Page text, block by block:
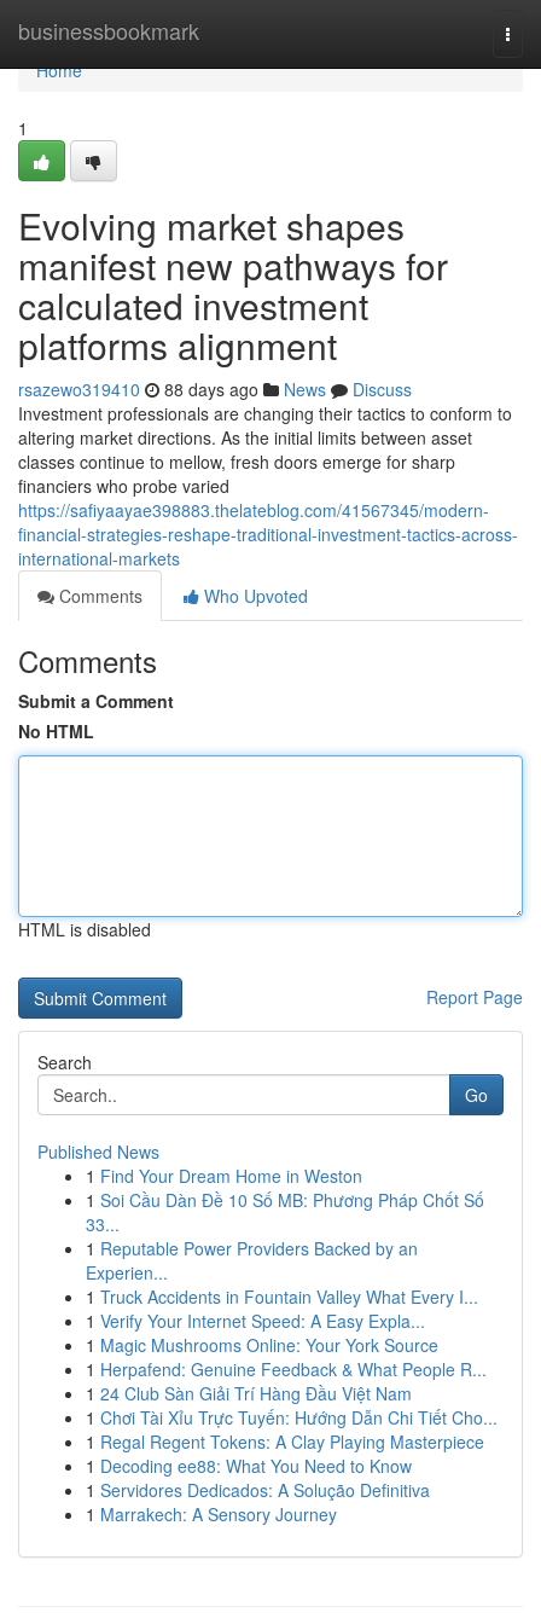
businessbookmark
Home
Home
1
Evolving market shapes
manifest new pathways for
calculated investment
platforms alignment
rsazewo319410 88 days ago News
Discuss
Investment professionals are changing their tactics to conform to
altering market directions. As the initial limits between asset
classes continue to mellow, fresh doors emerge for sharp
financiers who probe varied
https://safiyaayae398883.thelateblog.com/41567345/modern-
financial-strategies-reshape-traditional-investment-tactics-across-
international-markets
Comments
Who Upvoted
Comments
Submit a Comment
No HTML
HTML is disabled
Report Page
Search
Go
Published News
1 Find Your Dream Home in Weston
1 Soi Cầu Dàn Đề 10 Số MB: Phương Pháp Chốt Số
33...
1 Reputable Power Providers Backed by an
Experien...
1 Truck Accidents in Fountain Valley What Every I...
1 Verify Your Internet Speed: A Easy Expla...
1 Magic Mushrooms Online: Your York Source
1 Herpafend: Genuine Feedback & What People R...
1 24 Club Sàn Giải Trí Hàng Đầu Việt Nam
1 Chơi Tài Xỉu Trực Tuyến: Hướng Dẫn Chi Tiết Cho...
1 Regal Regent Tokens: A Clay Playing Masterpiece
1 Decoding ee88: What You Need to Know
1 Servidores Dedicados: A Solução Definitiva
1 Marrakech: A Sensory Journey